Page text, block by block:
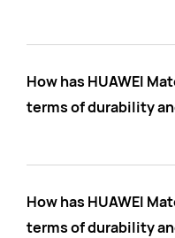
How has HUAWEI
terms of durability
How has HUAWEI
terms of durability